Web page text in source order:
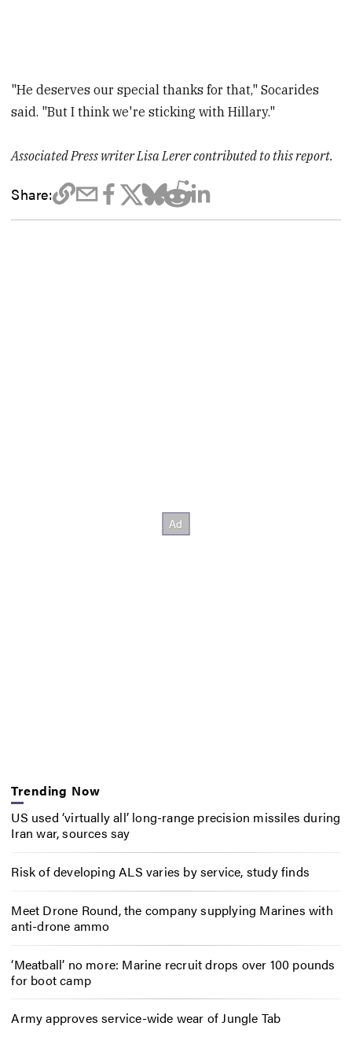
"He deserves our special thanks for that," Socarides
said. "But I think we're sticking with Hillary."
Associated Press writer Lisa Lerer contributed to this report.
Share:
Trending Now
US used ‘virtually all’ long-range precision missiles during
Iran war, sources say
Risk of developing ALS varies by service, study finds
Meet Drone Round, the company supplying Marines with
anti-drone ammo
‘Meatball’ no more: Marine recruit drops over 100 pounds
for boot camp
Army approves service-wide wear of Jungle Tab